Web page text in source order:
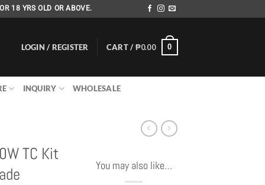
18 YRS OLD OR ABOVE.
LOGIN / REGISTER CART /₱0.00 0
INQUIRY WHOLESALE
TC Kit
You may also like…